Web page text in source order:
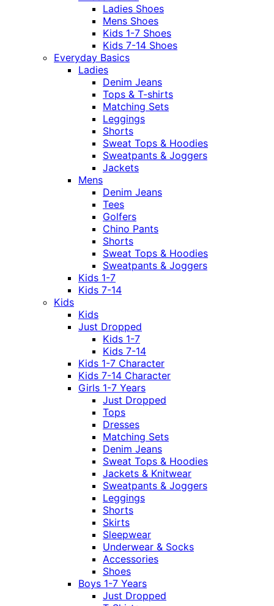
Ladies Shoes
Mens Shoes
Kids 1-7 Shoes
Kids 7-14 Shoes
Everyday Basics
Ladies
Denim Jeans
Tops & T-shirts
Matching Sets
Leggings
Shorts
Sweat Tops & Hoodies
Sweatpants & Joggers
Jackets
Mens
Denim Jeans
Tees
Golfers
Chino Pants
Shorts
Sweat Tops & Hoodies
Sweatpants & Joggers
Kids 1-7
Kids 7-14
Kids
Kids
Just Dropped
Kids 1-7
Kids 7-14
Kids 1-7 Character
Kids 7-14 Character
Girls 1-7 Years
Just Dropped
Tops
Dresses
Matching Sets
Denim Jeans
Sweat Tops & Hoodies
Jackets & Knitwear
Sweatpants & Joggers
Leggings
Shorts
Skirts
Sleepwear
Underwear & Socks
Accessories
Shoes
Boys 1-7 Years
Just Dropped